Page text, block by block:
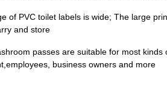
of PVC toilet labels is wide; The large
and store
passes are suitable for most
business owners and more